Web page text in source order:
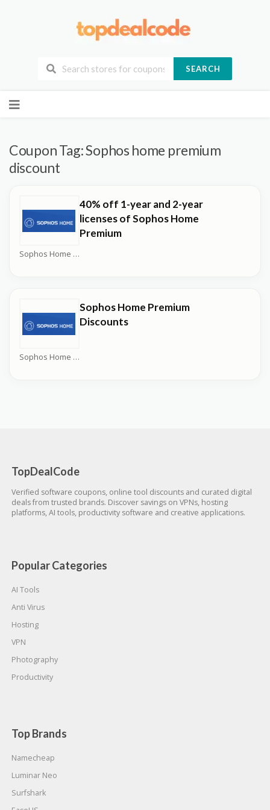
SEARCH
to
Coupon Tag:Sophos home premium
discount
Sophos Home Coupons
40% off 1-year and 2-year
licenses of Sophos Home
Premium
Sophos Home Coupons
Sophos Home Premium
Discounts
TopDealCode
Verified software coupons, online tool discounts and curated digital
deals from trusted brands. Discover savings on VPNs, hosting
platforms, AI tools, productivity software and creative applications.
Popular Categories
AI Tools
Anti Virus
Hosting
VPN
Photography
Productivity
Top Brands
Namecheap
Luminar Neo
Surfshark